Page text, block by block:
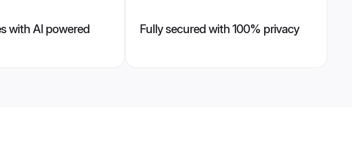
with AI powered
Fully secured with 100% privacy